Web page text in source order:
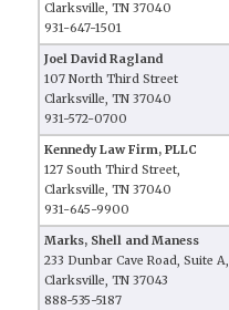
Clarksville, TN 37040
931-647-1501
Joel David Ragland
107 North Third Street
Clarksville, TN 37040
931-572-0700
Kennedy Law Firm, PLLC
127 South Third Street,
Clarksville, TN 37040
931-645-9900
Marks, Shell and Maness
233 Dunbar Cave Road, Suite A,
Clarksville, TN 37043
888-535-5187